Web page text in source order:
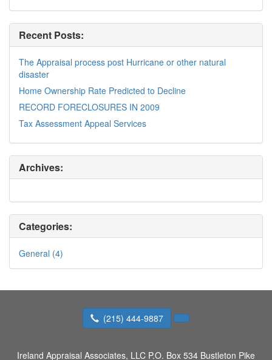
Recent Posts:
The Appraisal process post Hurricane or other natural
disaster
Home Ownership Rate Predicted to Decline
RECORD FORECLOSURES IN 2009
Tax Assessment Appeal Services
Archives:
Categories:
General (4)
(215) 444-9887
Ireland Appraisal Associates, LLC P.O. Box 534 Bustleton Pike